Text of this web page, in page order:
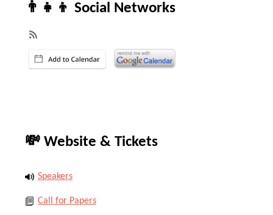
👨‍👧‍👦 Social Networks
💸 Website & Tickets
Speakers
Call for Papers